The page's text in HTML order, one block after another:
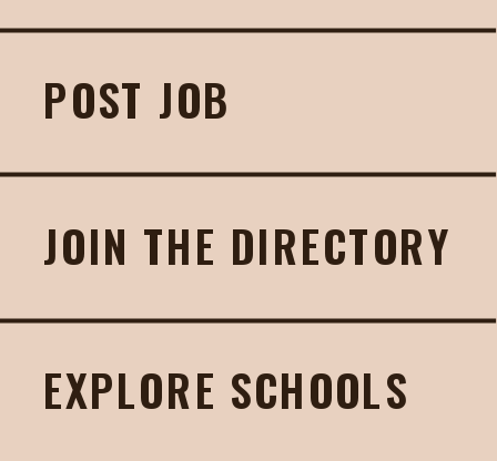
POST JOB
JOIN THE DIRECTORY
EXPLORE SCHOOLS